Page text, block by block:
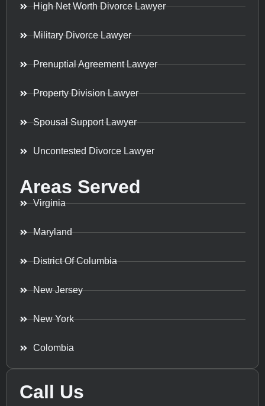
High Net Worth Divorce Lawyer
Military Divorce Lawyer
Prenuptial Agreement Lawyer
Property Division Lawyer
Spousal Support Lawyer
Uncontested Divorce Lawyer
Areas Served
Virginia
Maryland
District Of Columbia
New Jersey
New York
Colombia
Call Us